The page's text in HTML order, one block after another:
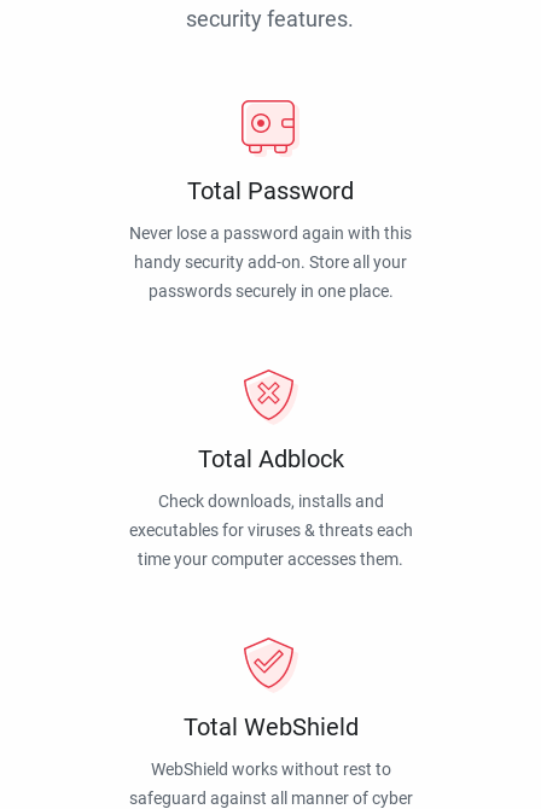
security features.
Total Password
Never lose a password again with this
handy security add-on. Store all your
passwords securely in one place.
Total Adblock
Check downloads, installs and
executables for viruses & threats each
time your computer accesses them.
Total WebShield
WebShield works without rest to
safeguard against all manner of cyber